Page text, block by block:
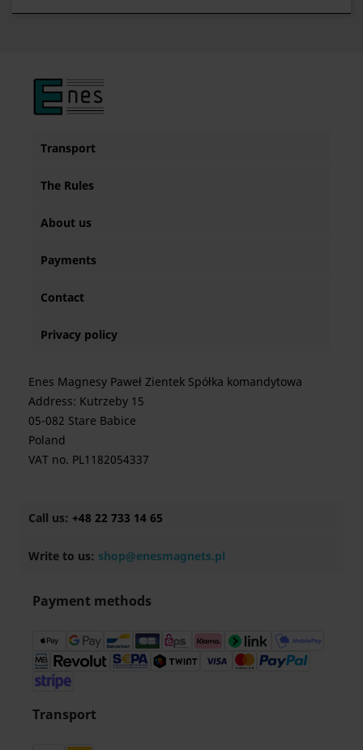
Transport
The Rules
About us
Payments
Contact
Privacy policy
Enes Magnesy Paweł Zientek Spółka komandytowa
Address: Kutrzeby 15
05-082 Stare Babice
Poland
VAT no. PL1182054337
Call us: +48 22 733 14 65
Write to us: shop@enesmagnets.pl
Payment methods
Transport